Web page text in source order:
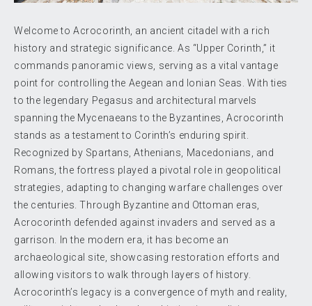
Welcome to Acrocorinth, an ancient citadel with a rich
history and strategic significance. As “Upper Corinth,” it
commands panoramic views, serving as a vital vantage
point for controlling the Aegean and Ionian Seas. With ties
to the legendary Pegasus and architectural marvels
spanning the Mycenaeans to the Byzantines, Acrocorinth
stands as a testament to Corinth’s enduring spirit.
Recognized by Spartans, Athenians, Macedonians, and
Romans, the fortress played a pivotal role in geopolitical
strategies, adapting to changing warfare challenges over
the centuries. Through Byzantine and Ottoman eras,
Acrocorinth defended against invaders and served as a
garrison. In the modern era, it has become an
archaeological site, showcasing restoration efforts and
allowing visitors to walk through layers of history.
Acrocorinth’s legacy is a convergence of myth and reality,